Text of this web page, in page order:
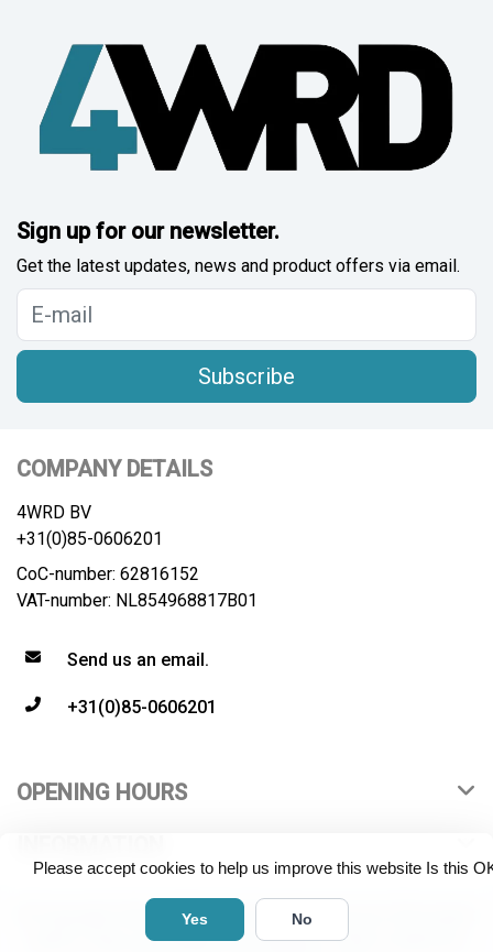
Please accept cookies to help us improve this website Is this
Yes No
Sign up for our newsletter.
Get the latest updates, news and product offers via email.
Subscribe
COMPANY DETAILS
4WRD BV
+31(0)85-0606201
CoC-number: 62816152
VAT-number: NL854968817B01
Send us an email.
+31(0)85-0606201
OPENING HOURS
© Copyright 2026 4WRD B.V. All rights reserved. All product
names, logos and brands are property of their respective